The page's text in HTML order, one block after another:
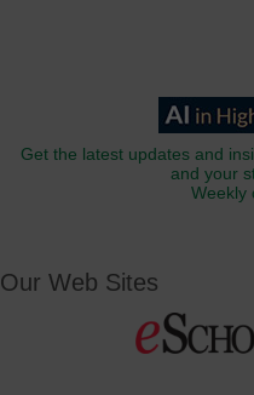
Get the latest updates and
and your
Weekly
Our Web Sites